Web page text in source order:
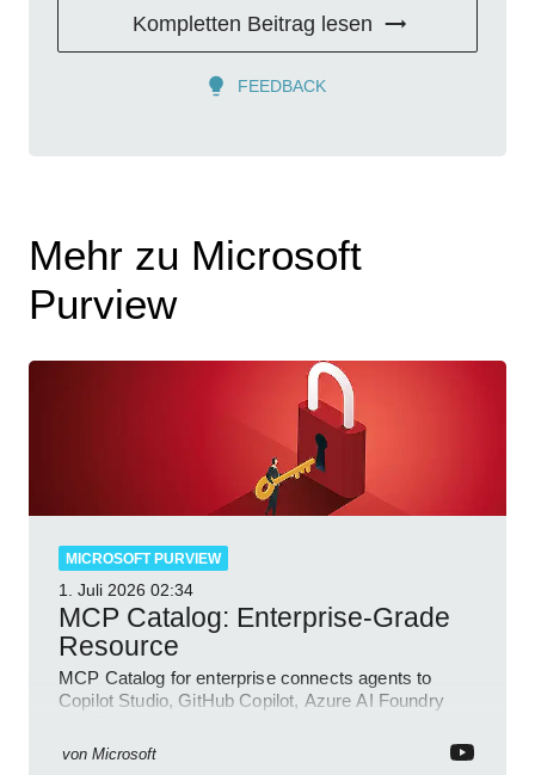
Kompletten Beitrag lesen
FEEDBACK
Mehr zu Microsoft
Purview
MICROSOFT PURVIEW
1. Juli 2026 02:34
MCP Catalog: Enterprise-Grade
Resource
MCP Catalog for enterprise connects agents to
Copilot Studio, GitHub Copilot, Azure AI Foundry
von Microsoft